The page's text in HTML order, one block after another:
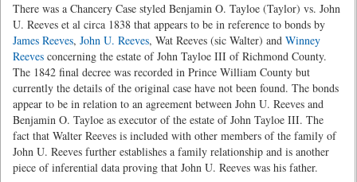
There was a Chancery Case styled Benjamin O. Tayloe (Taylor) vs. John
U. Reeves et al circa 1838 that appears to be in reference to bonds by
James Reeves, John U. Reeves, Wat Reeves (sic Walter) and Winney
Reeves concerning the estate of John Tayloe III of Richmond County.
The 1842 final decree was recorded in Prince William County but
currently the details of the original case have not been found. The bonds
appear to be in relation to an agreement between John U. Reeves and
Benjamin O. Tayloe as executor of the estate of John Tayloe III. The
fact that Walter Reeves is included with other members of the family of
John U. Reeves further establishes a family relationship and is another
piece of inferential data proving that John U. Reeves was his father.